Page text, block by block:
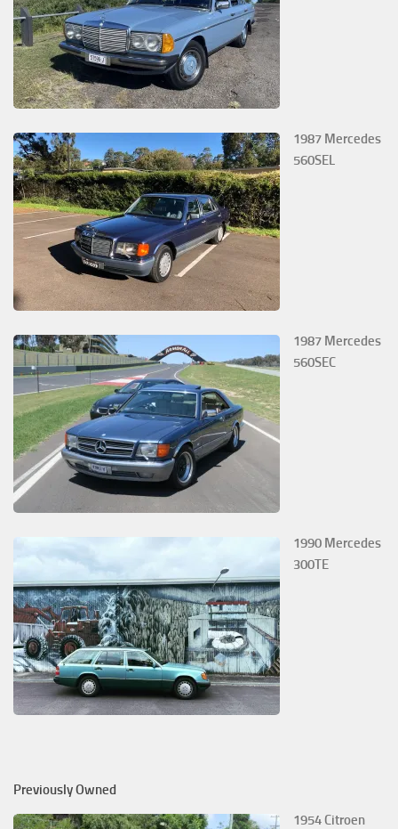
1987 Mercedes
560SEL
1987 Mercedes
560SEC
1990 Mercedes
300TE
Previously Owned
1954 Citroen